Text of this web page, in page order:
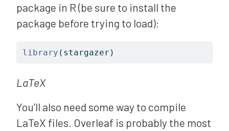
package in R (be sure to install the
package before trying to load):
library (stargazer)
LaTeX
You’ll also need some way to compile
LaTeX files. Overleaf is probably the most